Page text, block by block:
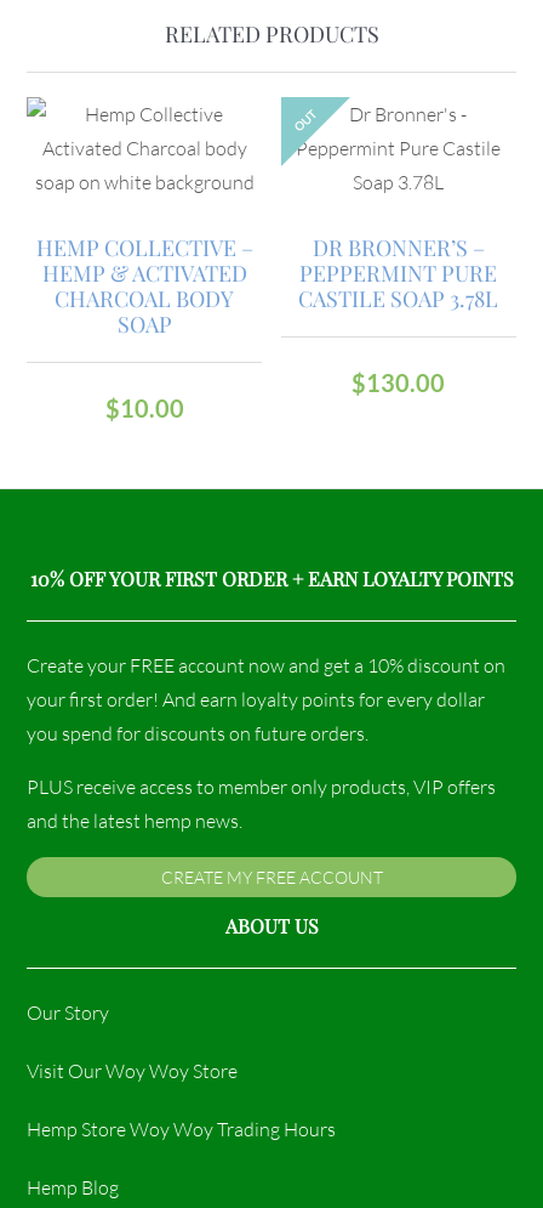
RELATED PRODUCTS
HEMP COLLECTIVE –
HEMP & ACTIVATED
CHARCOAL BODY
SOAP
$10.00
OUT
DR BRONNER’S –
PEPPERMINT PURE
CASTILE SOAP 3.78L
$130.00
10% OFF YOUR FIRST ORDER + EARN LOYALTY POINTS
Create your FREE account now and get a 10% discount on
your first order! And earn loyalty points for every dollar
you spend for discounts on future orders.
PLUS receive access to member only products, VIP offers
and the latest hemp news.
CREATE MY FREE ACCOUNT
ABOUT US
Our Story
Visit Our Woy Woy Store
Hemp Store Woy Woy Trading Hours​
Hemp Blog